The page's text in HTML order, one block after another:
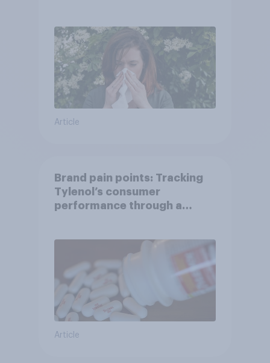
Article
Brand pain points: Tracking
Tylenol’s consumer
performance through a
Article